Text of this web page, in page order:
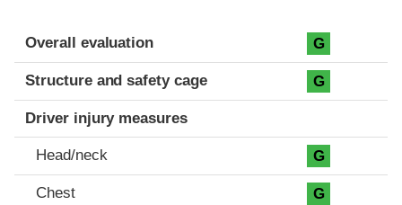
Evaluation criteria
Rating
Overall evaluation G
Structure and safety cage G
Driver injury measures
Head/neck G
Chest G